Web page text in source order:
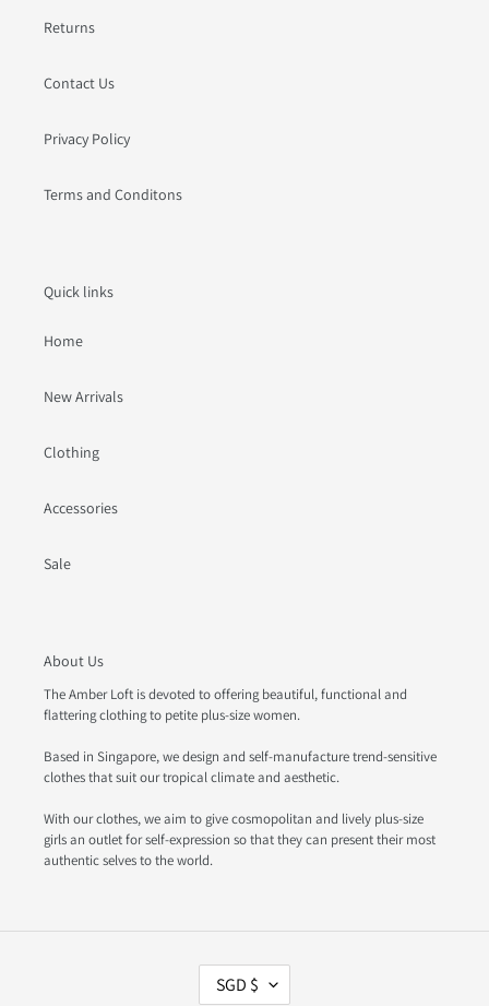
Returns
Contact Us
Privacy Policy
Terms and Conditons
Quick links
Home
New Arrivals
Clothing
Accessories
Sale
About Us
The Amber Loft is devoted to offering beautiful, functional and
flattering clothing to petite plus-size women.
Based in Singapore, we design and self-manufacture trend-sensitive
clothes that suit our tropical climate and aesthetic.
With our clothes, we aim to give cosmopolitan and lively plus-size
girls an outlet for self-expression so that they can present their most
authentic selves to the world.
SGD $